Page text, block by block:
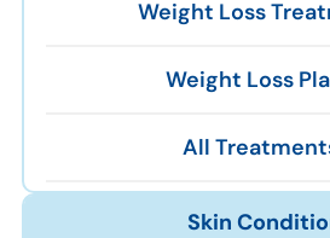
Weight Loss
Weight Loss
All
Skin